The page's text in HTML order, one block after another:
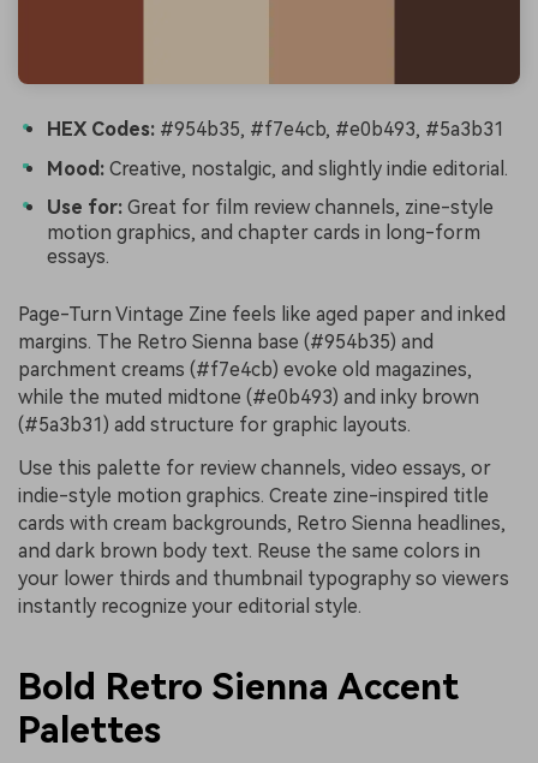
HEX Codes: #954b35, #f7e4cb, #e0b493, #5a3b31
Mood: Creative, nostalgic, and slightly indie editorial.
Use for: Great for film review channels, zine-style
motion graphics, and chapter cards in long-form
essays.
Page-Turn Vintage Zine feels like aged paper and inked
margins. The Retro Sienna base (#954b35) and
parchment creams (#f7e4cb) evoke old magazines,
while the muted midtone (#e0b493) and inky brown
(#5a3b31) add structure for graphic layouts.
Use this palette for review channels, video essays, or
indie-style motion graphics. Create zine-inspired title
cards with cream backgrounds, Retro Sienna headlines,
and dark brown body text. Reuse the same colors in
your lower thirds and thumbnail typography so viewers
instantly recognize your editorial style.
Bold Retro Sienna Accent
Palettes